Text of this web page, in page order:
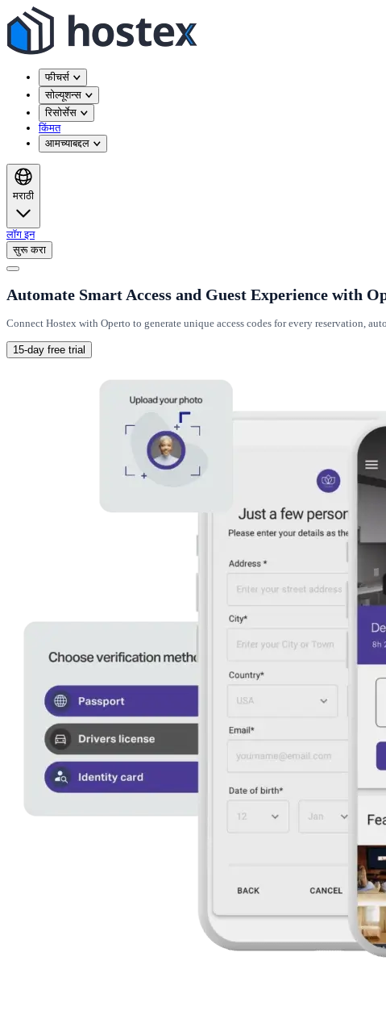
फीचर्स
सोल्यूशन्स
रिसोर्सेस
किंमत
आमच्याबद्दल
मराठी
लॉग इन
सुरू करा
Automate Smart Access and Guest Experience with
Connect Hostex with Operto to generate unique access codes for every reservation,
15-day free trial